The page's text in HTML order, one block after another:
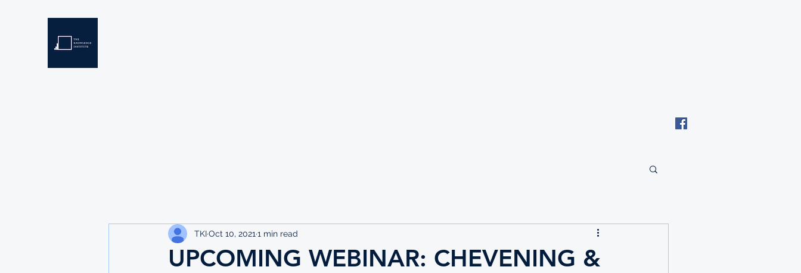
UPCOMING WEBINAR: CHEVENING &
TKIOct 10, 2021 1 min read